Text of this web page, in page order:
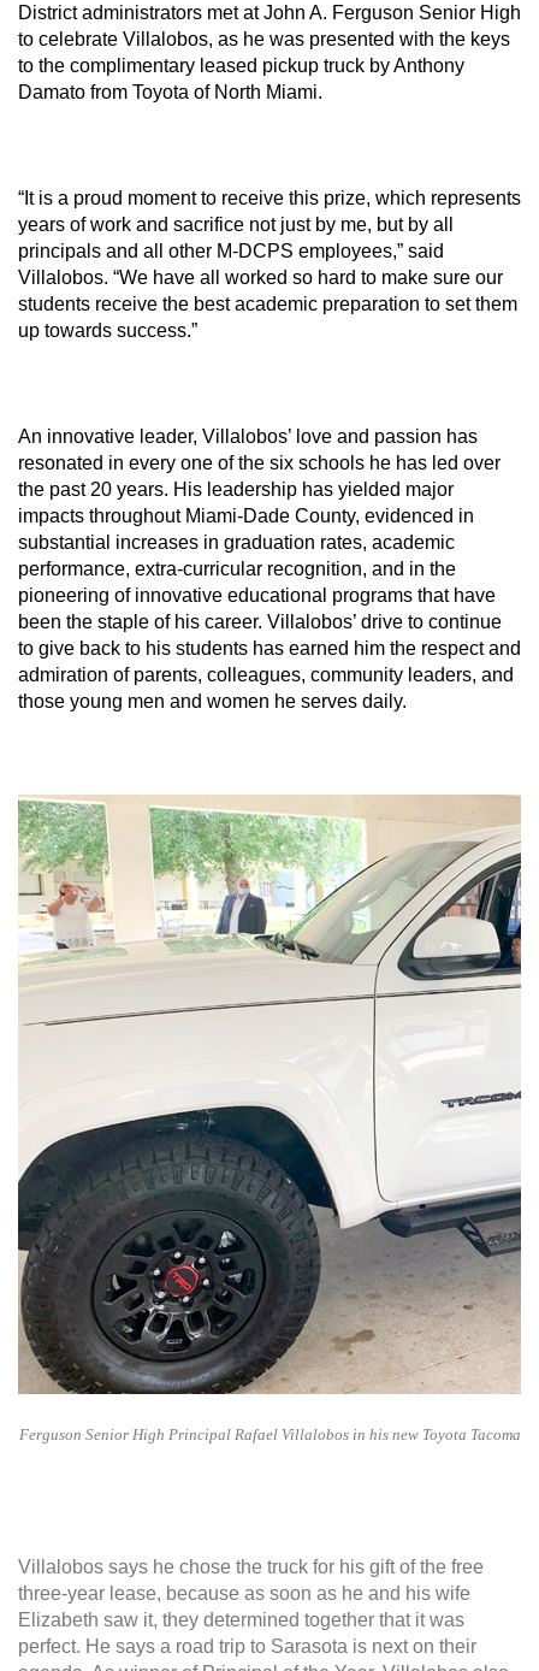
District administrators met at John A. Ferguson Senior High
to celebrate Villalobos, as he was presented with the keys
to the complimentary leased pickup truck by Anthony
Damato from Toyota of North Miami.
“It is a proud moment to receive this prize, which represents
years of work and sacrifice not just by me, but by all
principals and all other M-DCPS employees,” said
Villalobos. “We have all worked so hard to make sure our
students receive the best academic preparation to set them
up towards success.”
An innovative leader, Villalobos’ love and passion has
resonated in every one of the six schools he has led over
the past 20 years. His leadership has yielded major
impacts throughout Miami-Dade County, evidenced in
substantial increases in graduation rates, academic
performance, extra-curricular recognition, and in the
pioneering of innovative educational programs that have
been the staple of his career. Villalobos’ drive to continue
to give back to his students has earned him the respect and
admiration of parents, colleagues, community leaders, and
those young men and women he serves daily.
Ferguson Senior High Principal Rafael Villalobos in his new Toyota Tacoma
Villalobos says he chose the truck for his gift of the free
three-year lease, because as soon as he and his wife
Elizabeth saw it, they determined together that it was
perfect. He says a road trip to Sarasota is next on their